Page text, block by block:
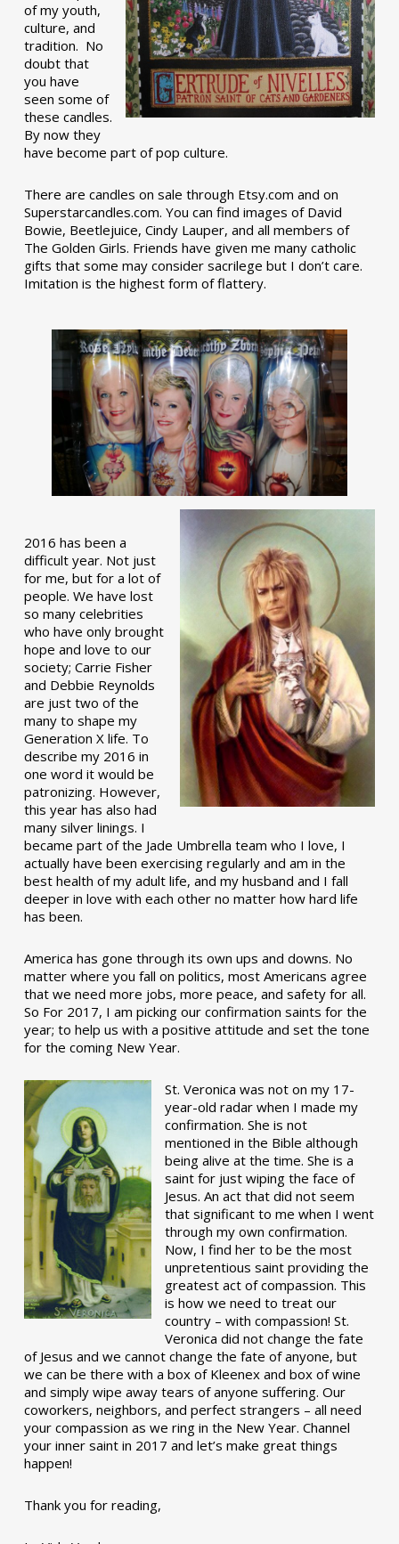
of my youth,
culture, and
tradition. No
doubt that
you have
seen some of
these candles.
By now they
have become part of pop culture.
There are candles on sale through Etsy.com and on
Superstarcandles.com. You can find images of David
Bowie, Beetlejuice, Cindy Lauper, and all members of
The Golden Girls. Friends have given me many catholic
gifts that some may consider sacrilege but I don’t care.
Imitation is the highest form of flattery.
2016 has been a
difficult year. Not just
for me, but for a lot of
people. We have lost
so many celebrities
who have only brought
hope and love to our
society; Carrie Fisher
and Debbie Reynolds
are just two of the
many to shape my
Generation X life. To
describe my 2016 in
one word it would be
patronizing. However,
this year has also had
many silver linings. I
became part of the Jade Umbrella team who I love, I
actually have been exercising regularly and am in the
best health of my adult life, and my husband and I fall
deeper in love with each other no matter how hard life
has been.
America has gone through its own ups and downs. No
matter where you fall on politics, most Americans agree
that we need more jobs, more peace, and safety for all.
So For 2017, I am picking our confirmation saints for the
year; to help us with a positive attitude and set the tone
for the coming New Year.
St. Veronica was not on my 17-
year-old radar when I made my
confirmation. She is not
mentioned in the Bible although
being alive at the time. She is a
saint for just wiping the face of
Jesus. An act that did not seem
that significant to me when I went
through my own confirmation.
Now, I find her to be the most
unpretentious saint providing the
greatest act of compassion. This
is how we need to treat our
country – with compassion! St.
Veronica did not change the fate
of Jesus and we cannot change the fate of anyone, but
we can be there with a box of Kleenex and box of wine
and simply wipe away tears of anyone suffering. Our
coworkers, neighbors, and perfect strangers – all need
your compassion as we ring in the New Year. Channel
your inner saint in 2017 and let’s make great things
happen!
Thank you for reading,